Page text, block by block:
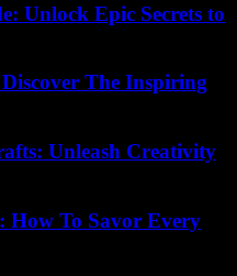
Unlock Epic Secrets to
The Inspiring
Unleash Creativity
How To Savor Every